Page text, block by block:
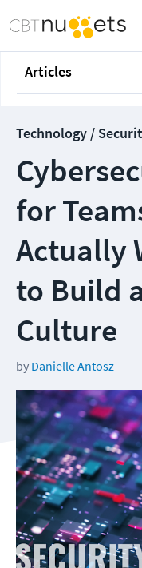
Articles
Technology /
for
Actually
to Build
Culture
by Danielle Antosz